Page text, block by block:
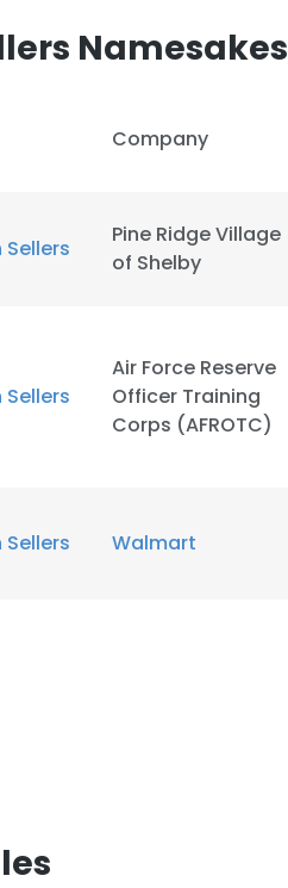
Namesakes
Company
Pine Ridge Village
of Shelby
Air Force Reserve
Officer Training
Corps (AFROTC)
Walmart